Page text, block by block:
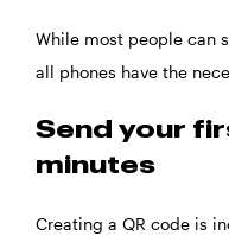
While most people can
all phones have the
Send your
minutes
Creating a QR code is